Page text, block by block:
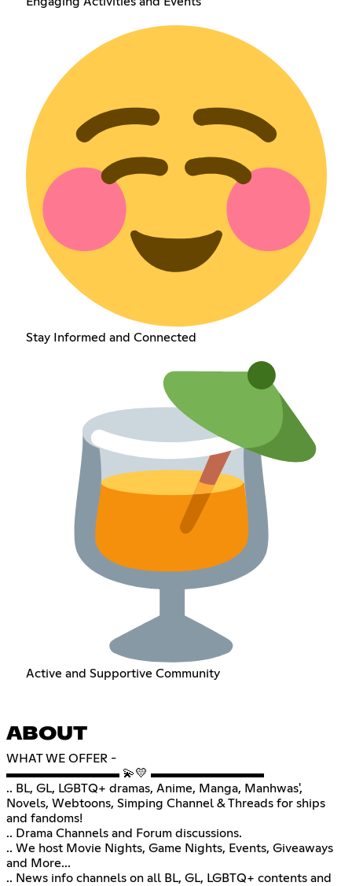
Stay Informed and Connected
Active and Supportive Community
ABOUT
WHAT WE OFFER -
▬▬▬▬▬▬▬▬▬ 💫💛 ▬▬▬▬▬▬▬▬▬
.. BL, GL, LGBTQ+ dramas, Anime, Manga, Manhwas',
Novels, Webtoons, Simping Channel & Threads for ships
and fandoms!
.. Drama Channels and Forum discussions.
.. We host Movie Nights, Game Nights, Events, Giveaways
and More...
.. News info channels on all BL, GL, LGBTQ+ contents and